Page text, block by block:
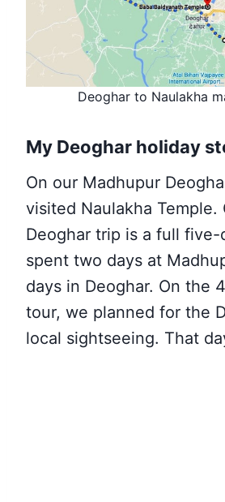
Deoghar to Naulakha
My Deoghar holiday
On our Madhupur
visited Naulakha Temple.
Deoghar trip is a full five-
spent two days at
days in Deoghar. On the
tour, we planned for the
local sightseeing. That